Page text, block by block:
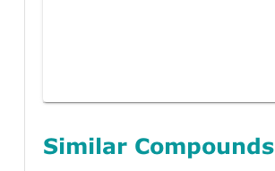
Similar Compounds